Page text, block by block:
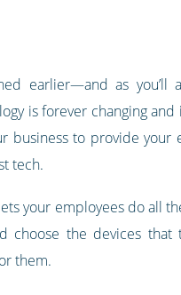
earlier—and as you’ll
is forever changing and
business to provide your
tech.
your employees do all
choose the devices that
them.